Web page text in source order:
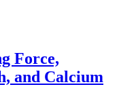
Force,
and Calcium